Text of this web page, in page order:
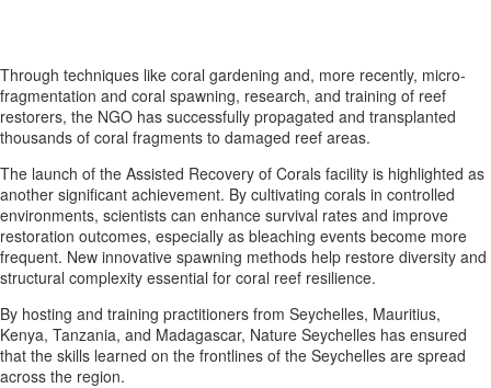
Through techniques like coral gardening and, more recently, micro-
fragmentation and coral spawning, research, and training of reef
restorers, the NGO has successfully propagated and transplanted
thousands of coral fragments to damaged reef areas.
The launch of the Assisted Recovery of Corals facility is highlighted as
another significant achievement. By cultivating corals in controlled
environments, scientists can enhance survival rates and improve
restoration outcomes, especially as bleaching events become more
frequent. New innovative spawning methods help restore diversity and
structural complexity essential for coral reef resilience.
By hosting and training practitioners from Seychelles, Mauritius,
Kenya, Tanzania, and Madagascar, Nature Seychelles has ensured
that the skills learned on the frontlines of the Seychelles are spread
across the region.